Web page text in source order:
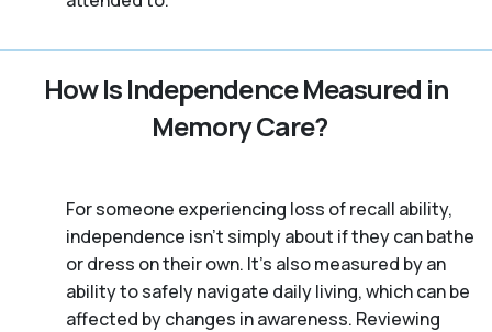
How Is Independence Measured in
Memory Care?
For someone experiencing loss of recall ability,
independence isn’t simply about if they can bathe
or dress on their own. It’s also measured by an
ability to safely navigate daily living, which can be
affected by changes in awareness. Reviewing